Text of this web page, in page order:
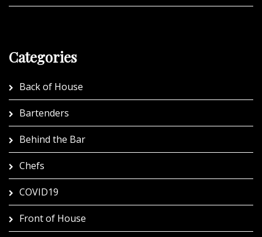
Categories
Back of House
Bartenders
Behind the Bar
Chefs
COVID19
Front of House